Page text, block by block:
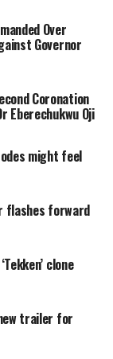
Over
Governor
Coronation
Eberechukwu Oji
might feel
flashes forward
clone
trailer for